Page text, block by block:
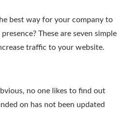
best way for your company to
These are seven simple
traffic to your website.
no one likes to find out
on has not been updated